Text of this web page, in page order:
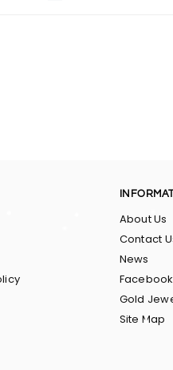
About Us
Contact
News
Facebook
Gold
Site Map